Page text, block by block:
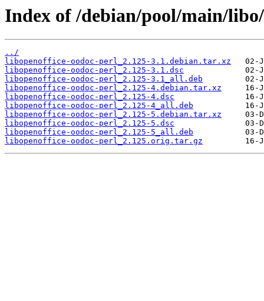
Index of /debian/pool/main/
../
libopenoffice-oodoc-perl_2.125-3.1.debian.tar.xz
libopenoffice-oodoc-perl_2.125-3.1.dsc
libopenoffice-oodoc-perl_2.125-3.1_all.deb
libopenoffice-oodoc-perl_2.125-4.debian.tar.xz
libopenoffice-oodoc-perl_2.125-4.dsc
libopenoffice-oodoc-perl_2.125-4_all.deb
libopenoffice-oodoc-perl_2.125-5.debian.tar.xz
libopenoffice-oodoc-perl_2.125-5.dsc
libopenoffice-oodoc-perl_2.125-5_all.deb
libopenoffice-oodoc-perl_2.125.orig.tar.gz